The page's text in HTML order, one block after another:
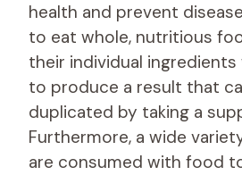
health and prevent
to eat whole, nutritious
their individual
to produce a result that
duplicated by taking a
Furthermore, a wide
are consumed with food